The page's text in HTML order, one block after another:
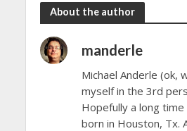
About the author
manderle
Michael Anderle (ok,
myself in the 3rd
Hopefully a long
born in Houston, Tx.